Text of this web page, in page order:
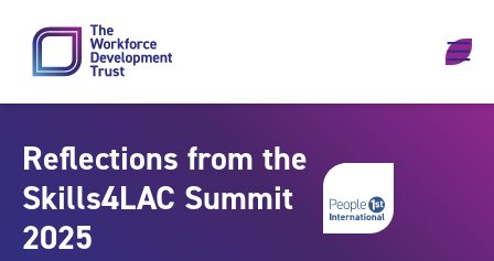
Reflections from the
Skills4LAC Summit
2025